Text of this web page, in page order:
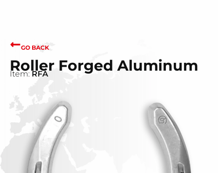
GO BACK
Roller Forged Aluminum
Item: RFA